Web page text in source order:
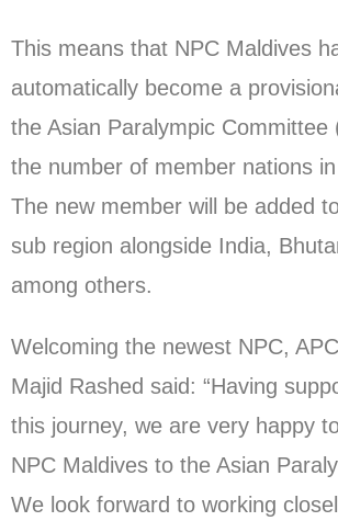
This means that NPC Maldives
automatically become a
the Asian Paralympic Committee
the number of member nations
The new member will be added
sub region alongside India,
among others.
Welcoming the newest NPC,
Majid Rashed said: “Having
this journey, we are very happy
NPC Maldives to the Asian
We look forward to working